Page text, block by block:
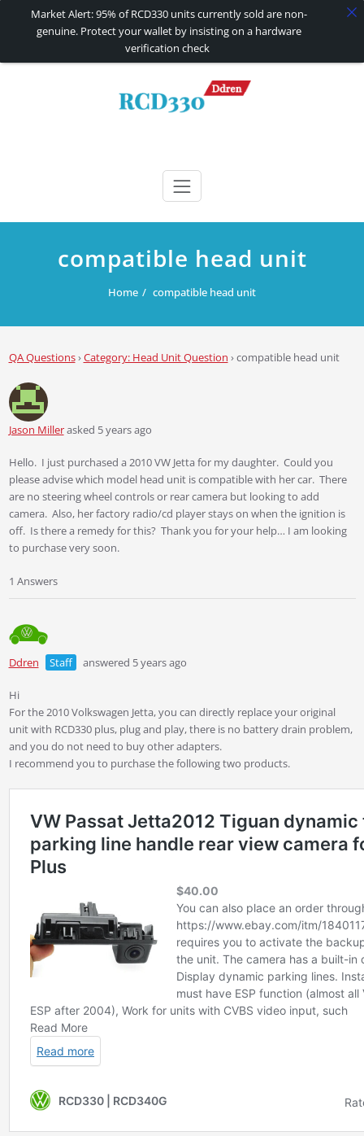
RCD330 | RCD340G
compatible head unit
Home compatible head unit
QA Questions›Category: Head Unit Question ›compatible head unit
Jason Millerasked 5 years ago
Hello. I just purchased a 2010 VW Jetta for my daughter. Could you
please advise which model head unit is compatible with her car. There
are no steering wheel controls or rear camera but looking to add
camera. Also, her factory radio/cd player stays on when the ignition is
off. Is there a remedy for this? Thank you for your help… I am looking
to purchase very soon.
1 Answers
Ddren Staff answered 5 years ago
Hi
For the 2010 Volkswagen Jetta, you can directly replace your original
unit with RCD330 plus, plug and play, there is no battery drain problem,
and you do not need to buy other adapters.
I recommend you to purchase the following two products.
Market Alert: 95% of RCD330 units currently sold are non-
genuine. Protect your wallet by insisting on a hardware
verification check